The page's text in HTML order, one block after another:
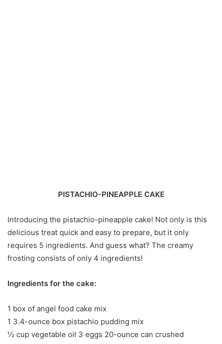
PISTACHIO-PINEAPPLE CAKE
Introducing the pistachio-pineapple cake! Not only is this
delicious treat quick and easy to prepare, but it only
requires 5 ingredients. And guess what? The creamy
frosting consists of only 4 ingredients!
Ingredients for the cake:
1 box of angel food cake mix
1 3.4-ounce box pistachio pudding mix
½ cup vegetable oil 3 eggs 20-ounce can crushed